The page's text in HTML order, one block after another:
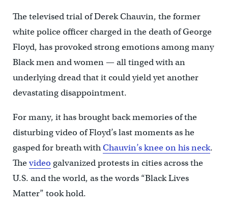
The televised trial of Derek Chauvin, the former
white police officer charged in the death of George
Floyd, has provoked strong emotions among many
Black men and women — all tinged with an
underlying dread that it could yield yet another
devastating disappointment.
For many, it has brought back memories of the
disturbing video of Floyd’s last moments as he
gasped for breath withChauvin’s knee on his neck.
Thevideo galvanized protests in cities across the
U.S. and the world, as the words “Black Lives
Matter” took hold.